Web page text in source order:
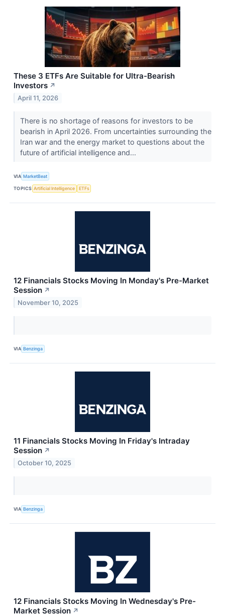
These 3 ETFs Are Suitable for Ultra-Bearish
Investors ↗
April 11, 2026
There is no shortage of reasons for investors to be
bearish in April 2026. From uncertainties surrounding the
Iran war and the energy market to questions about the
future of artificial intelligence and...
VIA MarketBeat
TOPICS Artificial Intelligence ETFs
12 Financials Stocks Moving In Monday's Pre-Market
Session ↗
November 10, 2025
VIA Benzinga
11 Financials Stocks Moving In Friday's Intraday
Session ↗
October 10, 2025
VIA Benzinga
12 Financials Stocks Moving In Wednesday's Pre-
Market Session ↗